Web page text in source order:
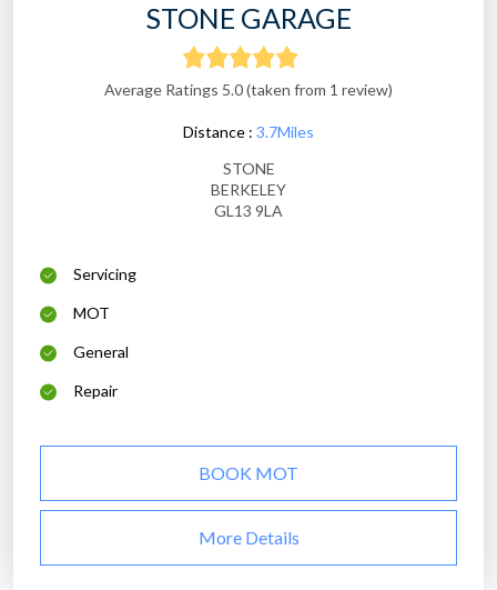
STONE GARAGE
Average Ratings 5.0 (taken from 1 review)
Distance : 3.7Miles
STONE
BERKELEY
GL13 9LA
Servicing
MOT
General
Repair
BOOK MOT
More Details